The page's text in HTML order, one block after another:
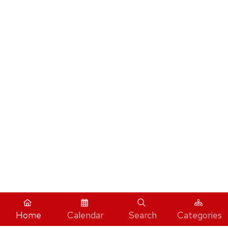
Home Calendar Search Categories